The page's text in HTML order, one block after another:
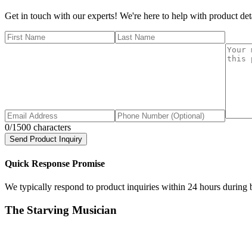
Get in touch with our experts! We're here to help with product
0/1500 characters
Send Product Inquiry
Quick Response Promise
We typically respond to product inquiries within 24 hours during
The Starving Musician